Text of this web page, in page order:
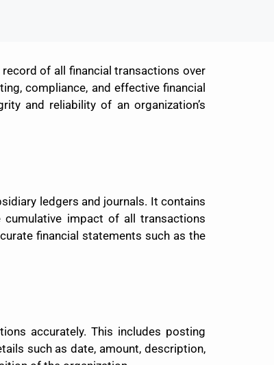
of all financial transactions over
compliance, and effective financial
and reliability of an organization’s
ledgers and journals. It contains
cumulative impact of all transactions
financial statements such as the
accurately. This includes posting
such as date, amount, description,